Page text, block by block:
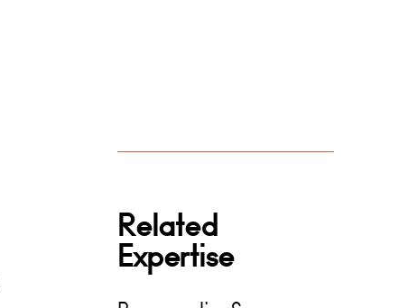
Related
Expertise